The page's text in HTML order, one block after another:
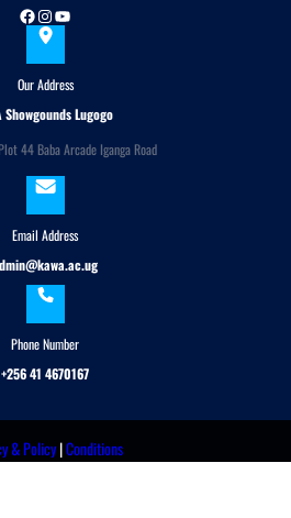
Facebook Instagram YouTube
Our Address
Showgounds Lugogo
44 Baba Arcade Iganga Road
Email Address
Phone Number
+256 41 4670167
& Policy|Conditions